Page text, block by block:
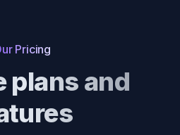
Pricing
plans and